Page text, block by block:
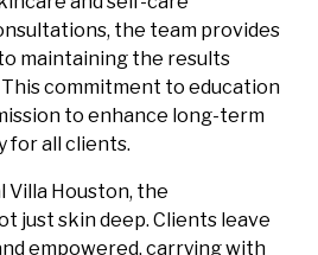
the team provides
maintaining the results
commitment to education
to enhance long-term
for all clients.
Villa Houston, the
just skin deep. Clients leave
empowered, carrying with